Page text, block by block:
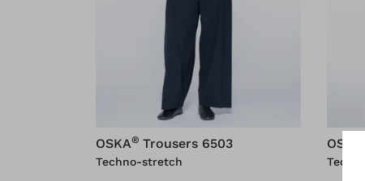
OSKA® Trousers 6503
Techno-stretch
OSKA